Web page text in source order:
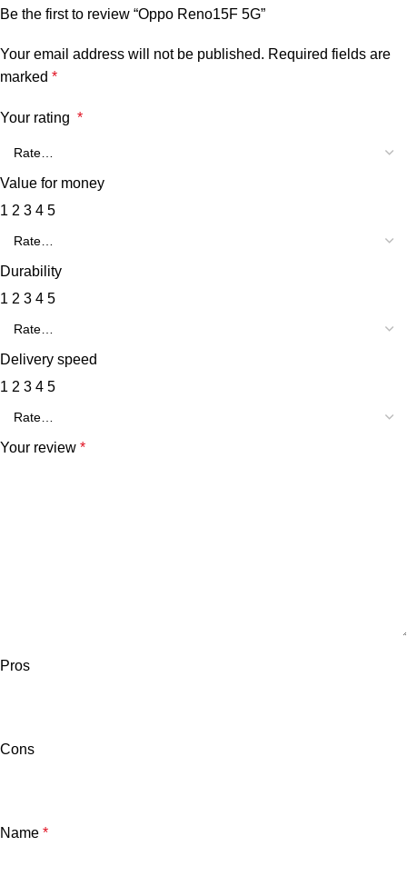
Be the first to review “Oppo Reno15F 5G”
Your email address will not be published. Required fields are
marked *
Your rating *
Value for money
1 2 3 4 5
Durability
1 2 3 4 5
Delivery speed
1 2 3 4 5
Your review *
Pros
Cons
Name *